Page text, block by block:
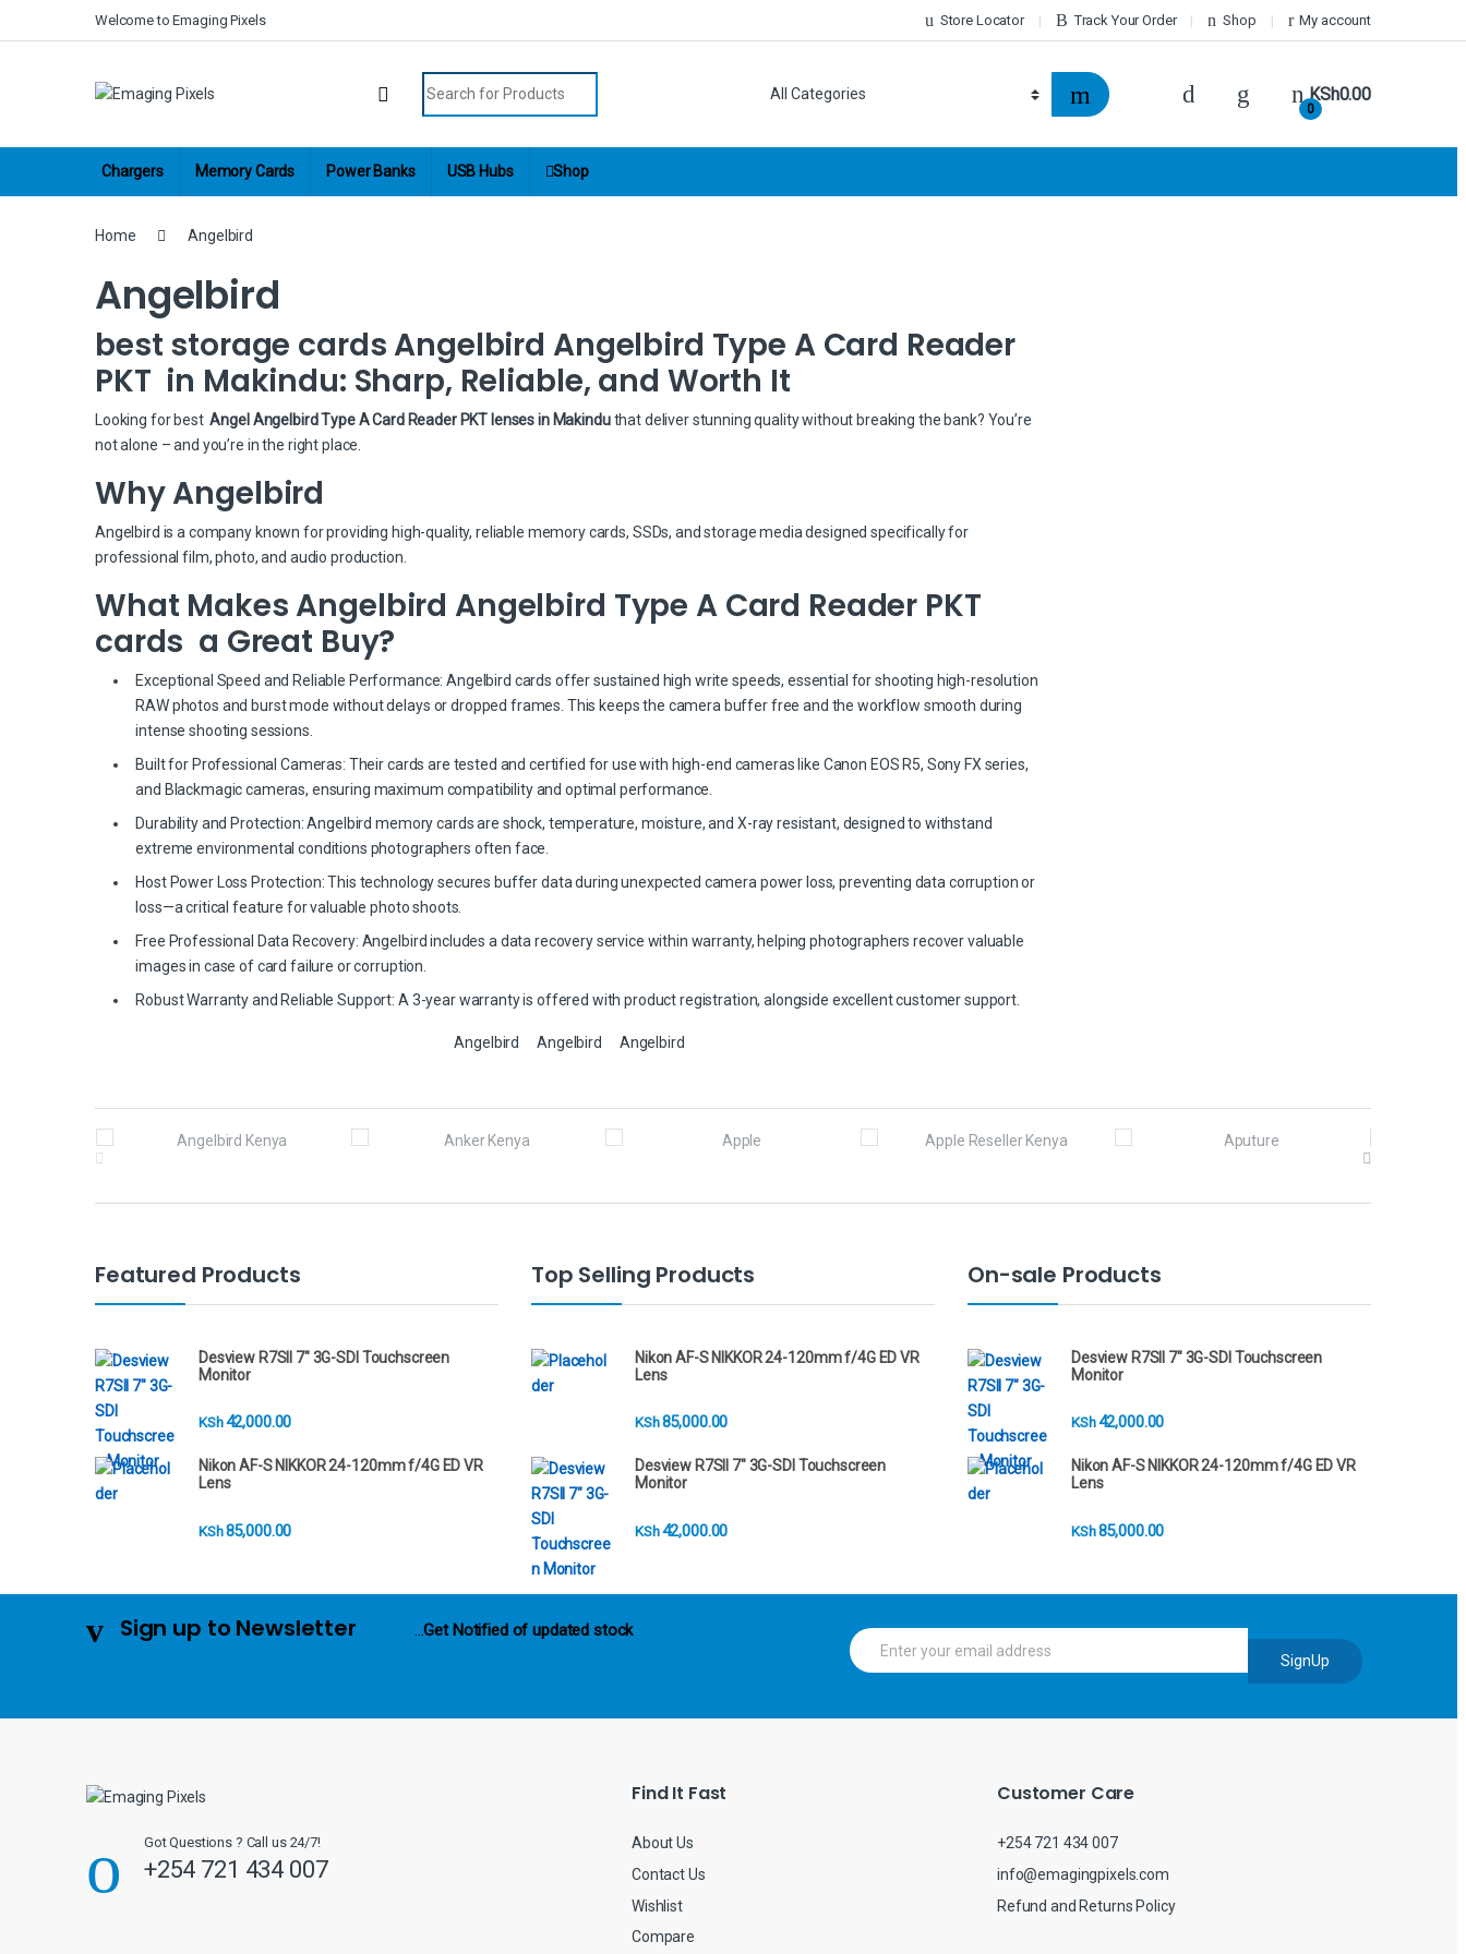
Skip to navigation
Welcome to Emaging Pixels Store Locator Track Your Order Shop My account
0
KSh0.00
Chargers Memory Cards Power Banks USB Hubs Shop
Home Angelbird
Angelbird
best storage cards Angelbird Angelbird Type A Card Reader
PKT in Makindu: Sharp, Reliable, and Worth It
Looking for best Angel Angelbird Type A Card Reader PKT lenses in Makinduthat deliver stunning quality without breaking the bank? You’re
not alone – and you’re in the right place.
Why Angelbird
Angelbird is a company known for providing high-quality, reliable memory cards, SSDs, and storage media designed specifically for
professional film, photo, and audio production.
What Makes Angelbird Angelbird Type A Card Reader PKT
cards a Great Buy?
Exceptional Speed and Reliable Performance: Angelbird cards offer sustained high write speeds, essential for shooting high-resolution
RAW photos and burst mode without delays or dropped frames. This keeps the camera buffer free and the workflow smooth during
intense shooting sessions.
Built for Professional Cameras: Their cards are tested and certified for use with high-end cameras like Canon EOS R5, Sony FX series,
and Blackmagic cameras, ensuring maximum compatibility and optimal performance.
Durability and Protection: Angelbird memory cards are shock, temperature, moisture, and X-ray resistant, designed to withstand
extreme environmental conditions photographers often face.
Host Power Loss Protection: This technology secures buffer data during unexpected camera power loss, preventing data corruption or
loss—a critical feature for valuable photo shoots.
Free Professional Data Recovery: Angelbird includes a data recovery service within warranty, helping photographers recover valuable
images in case of card failure or corruption.
Robust Warranty and Reliable Support: A 3-year warranty is offered with product registration, alongside excellent customer support.
Angelbird Angelbird Angelbird
Featured Products
Desview R7SII 7" 3G-SDI Touchscreen
Monitor
KSh42,000.00
Nikon AF-S NIKKOR 24-120mm f/4G ED VR
Lens
KSh85,000.00
Top Selling Products
Nikon AF-S NIKKOR 24-120mm f/4G ED VR
Lens
KSh85,000.00
Desview R7SII 7" 3G-SDI Touchscreen
Monitor
KSh42,000.00
On-sale Products
Desview R7SII 7" 3G-SDI Touchscreen
Monitor
KSh42,000.00
Nikon AF-S NIKKOR 24-120mm f/4G ED VR
Lens
KSh85,000.00
Sign up to Newsletter ...Get Notified of updated stock
E
m
l
SignUp
Got Questions ? Call us 24/7!
+254 721 434 007
Find It Fast
About Us
Contact Us
Wishlist
Compare
Customer Care
+254 721 434 007
info@emagingpixels.com
Refund and Returns Policy